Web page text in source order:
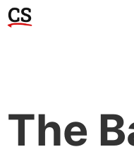
The